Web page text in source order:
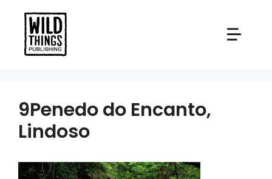
content
9Penedo do Encanto,
Lindoso